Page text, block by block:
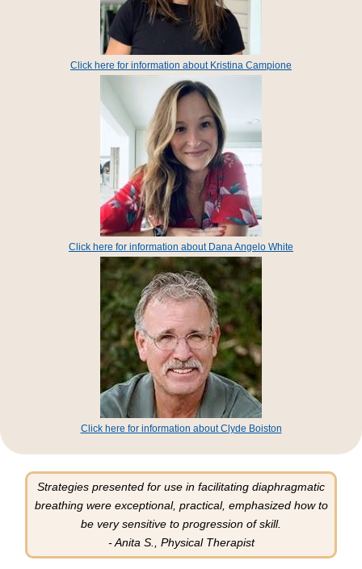
Click here for information about Kristina Campione
Click here for information about Dana Angelo White
Click here for information about Clyde Boiston
Strategies presented for use in facilitating diaphragmatic
breathing were exceptional, practical, emphasized how to
be very sensitive to progression of skill.
- Anita S., Physical Therapist